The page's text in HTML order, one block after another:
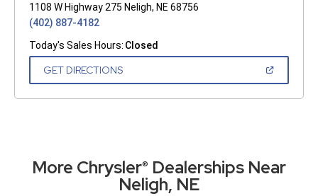
1108 W Highway 275 Neligh, NE 68756
(402) 887-4182
Today's Sales Hours: Closed
GET DIRECTIONS(OPEN
NEW
More Chrysler® Dealerships Near
Neligh, NE